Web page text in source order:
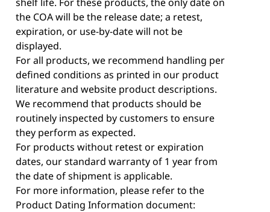
the COA will be the release date; a retest,
expiration, or use-by-date will not be
displayed.
For all products, we recommend handling per
defined conditions as printed in our product
literature and website product descriptions.
We recommend that products should be
routinely inspected by customers to ensure
they perform as expected.
For products without retest or expiration
dates, our standard warranty of 1 year from
the date of shipment is applicable.
For more information, please refer to the
Product Dating Information document: